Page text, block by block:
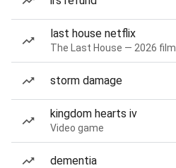
last house netflix
The Last House — 2026 film
storm damage
kingdom hearts iv
Video game
dementia